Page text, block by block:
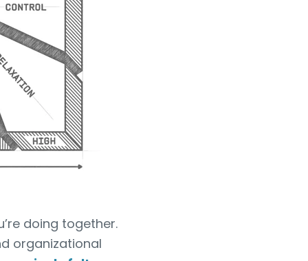
doing together.
organizational